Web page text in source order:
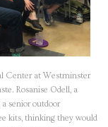
Center at Westminster
Rosanise Odell, a
senior outdoor
kits, thinking they would